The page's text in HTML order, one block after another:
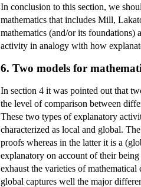
In conclusion to this section, we
mathematics that includes Mill,
mathematics (and/or its foundations)
activity in analogy with how
6. Two models for
In section 4 it was pointed out that
the level of comparison between
These two types of explanatory
characterized as local and global.
proofs whereas in the latter it is a
explanatory on account of their
exhaust the varieties of
global captures well the major